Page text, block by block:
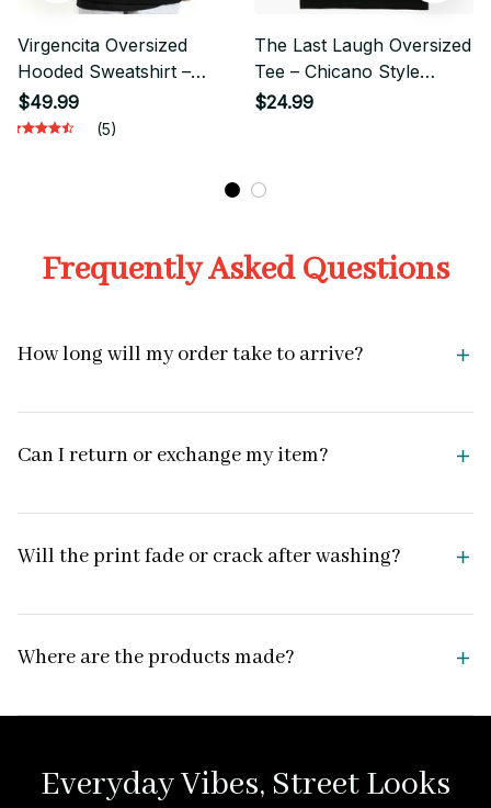
Virgencita Oversized
Hooded Sweatshirt –
Blessed Chicano
Streetwear Style
$49.99
(5)
The Last Laugh Oversized
Tee – Chicano Style
Streetwear Graphic
$24.99
Frequently Asked Questions
How long will my order take to arrive?
Can I return or exchange my item?
Will the print fade or crack after washing?
Where are the products made?
Everyday Vibes, Street Looks